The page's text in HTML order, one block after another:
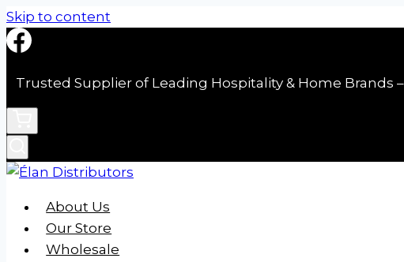
Skip to content
Trusted Supplier of Leading Hospitality & Home Brands
About Us
Our Store
Wholesale